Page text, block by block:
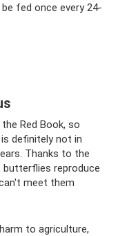
fed once every 24-
Red Book, so
definitely not in
Thanks to the
reproduce
meet them
to agriculture,